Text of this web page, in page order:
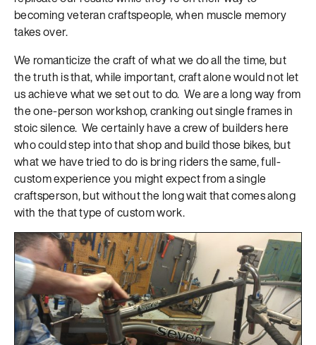
becoming veteran craftspeople, when muscle memory
takes over.
We romanticize the craft of what we do all the time, but
the truth is that, while important, craft alone would not let
us achieve what we set out to do. We are a long way from
the one-person workshop, cranking out single frames in
stoic silence. We certainly have a crew of builders here
who could step into that shop and build those bikes, but
what we have tried to do is bring riders the same, full-
custom experience you might expect from a single
craftsperson, but without the long wait that comes along
with the that type of custom work.